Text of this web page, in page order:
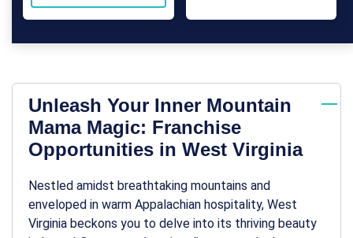
Unleash Your Inner Mountain
Mama Magic: Franchise
Opportunities in West Virginia
Nestled amidst breathtaking mountains and
enveloped in warm Appalachian hospitality, West
Virginia beckons you to delve into its thriving beauty